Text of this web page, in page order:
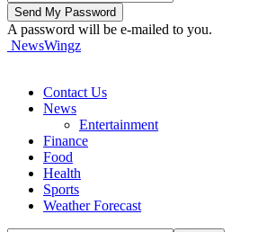
A password will be e-mailed to you.
NewsWingz
Contact Us
News
Entertainment
Finance
Food
Health
Sports
Weather Forecast